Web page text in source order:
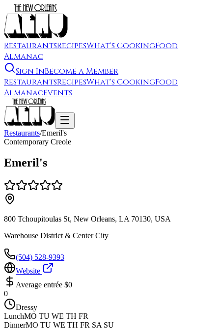
RestaurantsRecipesWhat's CookingFood
Almanac
Sign InBecome a Member
RestaurantsRecipesWhat's CookingFood
AlmanacEvents
Restaurants/Emeril's
Contemporary Creole
Emeril's
800 Tchoupitoulas St, New Orleans, LA 70130, USA
Warehouse District & Center City
(504) 528-9393
Website
Average entrée $0
0
Dressy
LunchMO TU WE TH FR
DinnerMO TU WE TH FR SA SU